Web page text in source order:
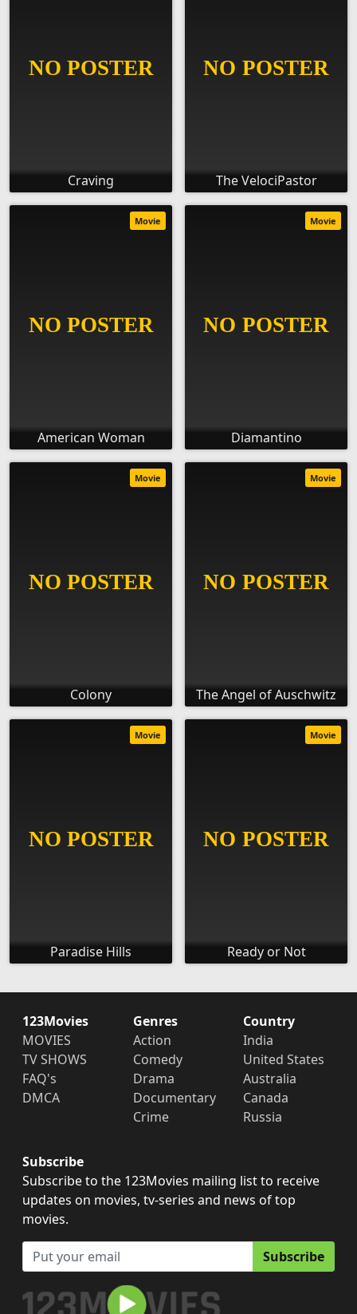
Craving The VelociPastor
American Woman
Movie
Diamantino
Movie
Colony
Movie
The Angel of Auschwitz
Movie
Paradise Hills
Movie
Ready or Not
Movie
123Movies
MOVIES
TV SHOWS
FAQ's
DMCA
Genres
Action
Comedy
Drama
Documentary
Crime
Country
India
United States
Australia
Canada
Russia
Subscribe
Subscribe to the 123Movies mailing list to receive
updates on movies, tv-series and news of top
movies.
Subscribe